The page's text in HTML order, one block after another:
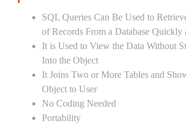
SQL Queries Can Be Used to
of Records From a Database
It is Used to View the Data Without
Into the Object
It Joins Two or More Tables and
Object to User
No Coding Needed
Portability